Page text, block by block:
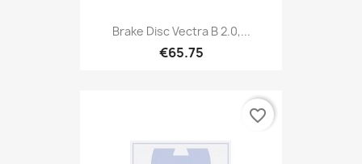
Brake Disc Vectra B 2.0,...
€65.75
favorite_border